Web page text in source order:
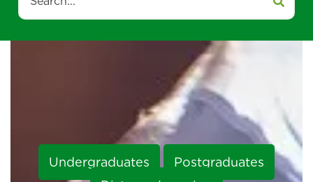
Search
Undergraduates Postgraduates